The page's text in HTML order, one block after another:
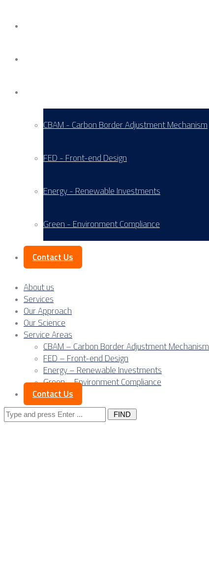
CBAM - Carbon Border Adjustment Mechanism
FED - Front-end Design
Energy - Renewable Investments
Green - Environment Compliance
Contact Us
About us
Services
Our Approach
Our Science
Service Areas
CBAM – Carbon Border Adjustment Mechanism
FED – Front-end Design
Energy – Renewable Investments
Green – Environment Compliance
Contact Us
Search
for: